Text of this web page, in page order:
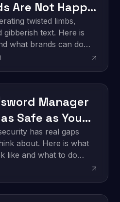
Are Not Happy
twisted limbs,
text. Here is
what brands can do
Manager
Safe as You
has real gaps
about. Here is what
like and what to do